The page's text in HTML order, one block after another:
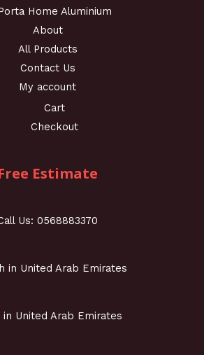
Home Aluminium
About
All Products
Contact Us
My account
Cart
Checkout
Estimate
Us: 0568883370
in United Arab Emirates
in United Arab Emirates